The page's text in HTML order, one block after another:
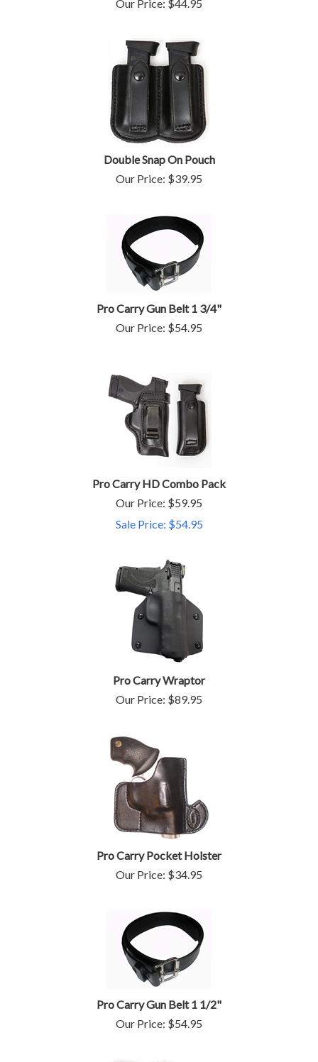
Our Price: $44.95
Double Snap On Pouch
Our Price: $39.95
Pro Carry Gun Belt 1 3/4"
Our Price: $54.95
Pro Carry HD Combo Pack
Our Price: $59.95
Sale Price: $54.95
Pro Carry Wraptor
Our Price: $89.95
Pro Carry Pocket Holster
Our Price: $34.95
Pro Carry Gun Belt 1 1/2"
Our Price: $54.95